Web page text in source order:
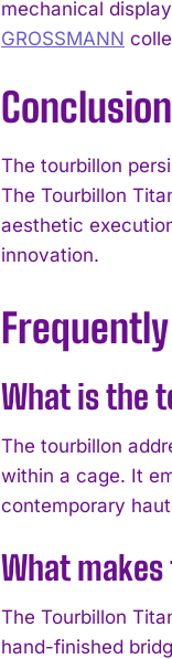
mechanical
GROSSMANN
Conclusion
The tourbillon
The Tourbillon
aesthetic
innovation.
What is the
The tourbillon
within a cage. It
contemporary
What
The Tourbillon
hand-finished